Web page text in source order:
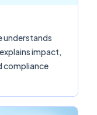
understands
impact,
compliance